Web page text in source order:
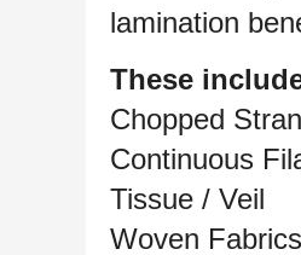
lamination
These
Chopped
Continuous
Tissue / Veil
Woven Fabrics